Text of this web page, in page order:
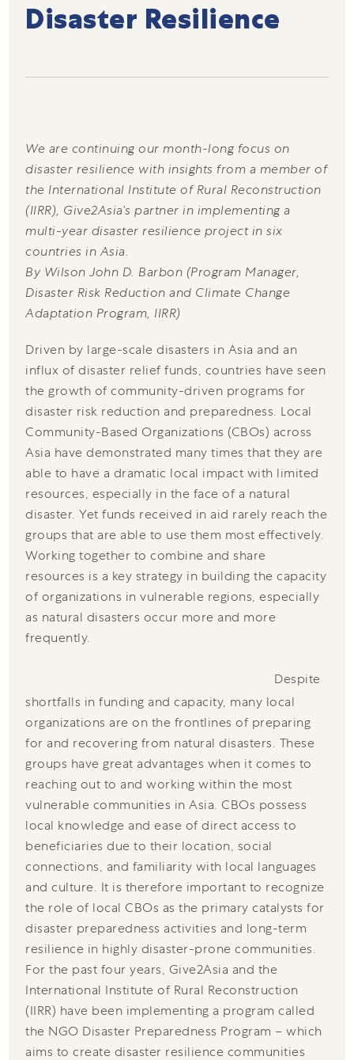
Disaster Resilience
We are continuing our month-long focus on
disaster resilience with insights from a member of
the International Institute of Rural Reconstruction
(IIRR), Give2Asia’s partner in implementing a
multi-year disaster resilience project in six
countries in Asia.
By Wilson John D. Barbon (Program Manager,
Disaster Risk Reduction and Climate Change
Adaptation Program, IIRR)
Driven by large-scale disasters in Asia and an
influx of disaster relief funds, countries have seen
the growth of community-driven programs for
disaster risk reduction and preparedness. Local
Community-Based Organizations (CBOs) across
Asia have demonstrated many times that they are
able to have a dramatic local impact with limited
resources, especially in the face of a natural
disaster. Yet funds received in aid rarely reach the
groups that are able to use them most effectively.
Working together to combine and share
resources is a key strategy in building the capacity
of organizations in vulnerable regions, especially
as natural disasters occur more and more
frequently.
Despite
shortfalls in funding and capacity, many local
organizations are on the frontlines of preparing
for and recovering from natural disasters. These
groups have great advantages when it comes to
reaching out to and working within the most
vulnerable communities in Asia. CBOs possess
local knowledge and ease of direct access to
beneficiaries due to their location, social
connections, and familiarity with local languages
and culture. It is therefore important to recognize
the role of local CBOs as the primary catalysts for
disaster preparedness activities and long-term
resilience in highly disaster-prone communities.
For the past four years, Give2Asia and the
International Institute of Rural Reconstruction
(IIRR) have been implementing a program called
the NGO Disaster Preparedness Program – which
aims to create disaster resilience communities